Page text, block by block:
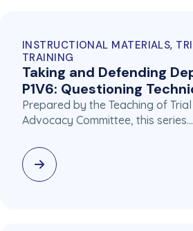
INSTRUCTIONAL MATERIALS,
TRAINING
Taking and Defending
P1V6: Questioning
Prepared by the Teaching of
Advocacy Committee, this series…